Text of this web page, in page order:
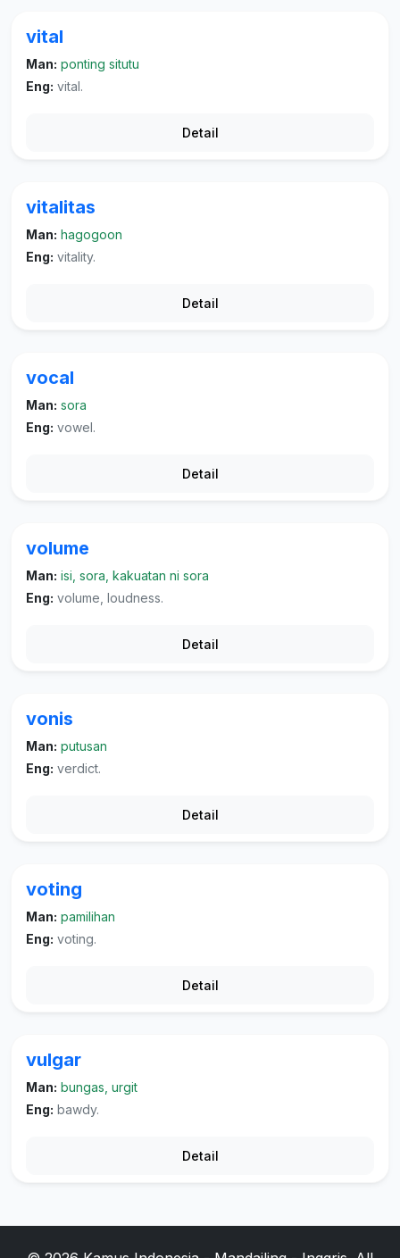
vital
Man: ponting situtu
Eng: vital.
Detail
vitalitas
Man: hagogoon
Eng: vitality.
Detail
vocal
Man: sora
Eng: vowel.
Detail
volume
Man: isi, sora, kakuatan ni sora
Eng: volume, loudness.
Detail
vonis
Man: putusan
Eng: verdict.
Detail
voting
Man: pamilihan
Eng: voting.
Detail
vulgar
Man: bungas, urgit
Eng: bawdy.
Detail